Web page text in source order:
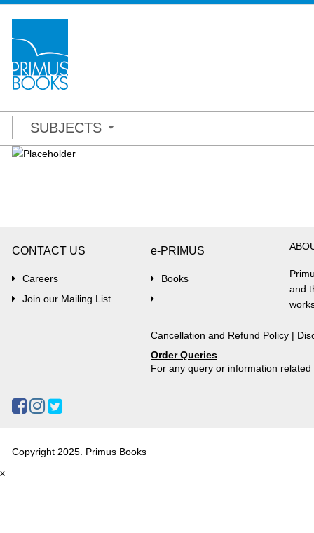
SUBJECTS
CONTACT US
Careers
Join our Mailing List
e-PRIMUS
Books
and
Cancellation and Refund Policy |
Order Queries
For any query or information
Copyright 2025. Primus Books
x